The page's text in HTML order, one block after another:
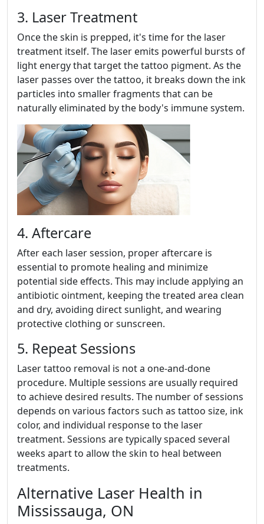
3. Laser Treatment
Once the skin is prepped, it's time for the laser
treatment itself. The laser emits powerful bursts of
light energy that target the tattoo pigment. As the
laser passes over the tattoo, it breaks down the ink
particles into smaller fragments that can be
naturally eliminated by the body's immune system.
4. Aftercare
After each laser session, proper aftercare is
essential to promote healing and minimize
potential side effects. This may include applying an
antibiotic ointment, keeping the treated area clean
and dry, avoiding direct sunlight, and wearing
protective clothing or sunscreen.
5. Repeat Sessions
Laser tattoo removal is not a one-and-done
procedure. Multiple sessions are usually required
to achieve desired results. The number of sessions
depends on various factors such as tattoo size, ink
color, and individual response to the laser
treatment. Sessions are typically spaced several
weeks apart to allow the skin to heal between
treatments.
Alternative Laser Health in
Mississauga, ON